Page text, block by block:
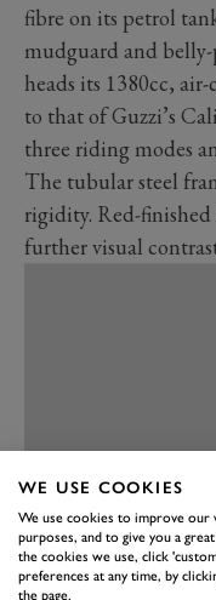
fibre on its petrol
mudguard and
heads its 1380cc,
to that of Guzzi’s
three riding modes
The tubular steel
rigidity. Red-
further visual
WE USE COOKIES
We use cookies to improve our
purposes, and to give you a
the cookies we use, click
preferences at any time, by
the page.